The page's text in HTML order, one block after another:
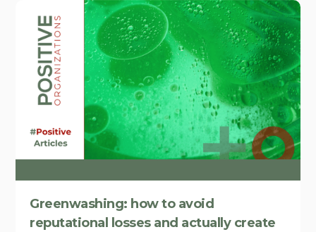
Greenwashing: how to avoid
reputational losses and actually create